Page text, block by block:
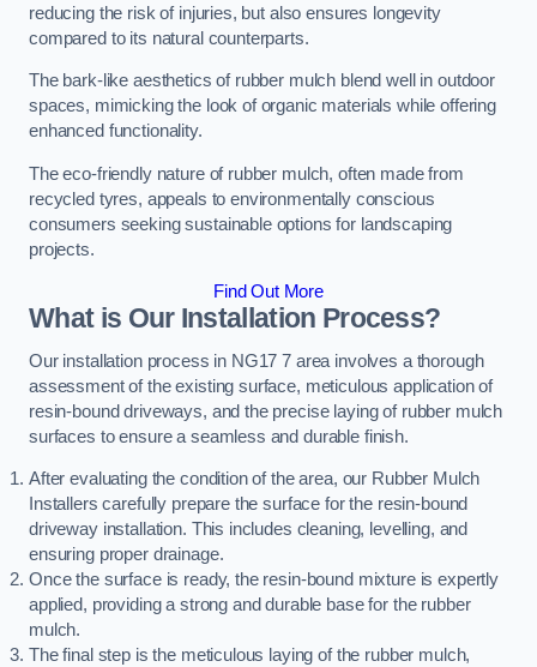
reducing the risk of injuries, but also ensures longevity
compared to its natural counterparts.
The bark-like aesthetics of rubber mulch blend well in outdoor
spaces, mimicking the look of organic materials while offering
enhanced functionality.
The eco-friendly nature of rubber mulch, often made from
recycled tyres, appeals to environmentally conscious
consumers seeking sustainable options for landscaping
projects.
Find Out More
What is Our Installation Process?
Our installation process in NG17 7 area involves a thorough
assessment of the existing surface, meticulous application of
resin-bound driveways, and the precise laying of rubber mulch
surfaces to ensure a seamless and durable finish.
After evaluating the condition of the area, our Rubber Mulch
Installers carefully prepare the surface for the resin-bound
driveway installation. This includes cleaning, levelling, and
ensuring proper drainage.
Once the surface is ready, the resin-bound mixture is expertly
applied, providing a strong and durable base for the rubber
mulch.
The final step is the meticulous laying of the rubber mulch,